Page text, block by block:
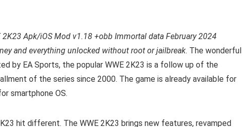
2K23 Apk/iOS Mod v1.18 +obb Immortal data February 2024
and everything unlocked without root or jailbreak. The wonderful
by EA Sports, the popular WWE 2K23 is a follow up of the
of the series since 2000. The game is already available for
smartphone OS.
hit different. The WWE 2K23 brings new features, revamped